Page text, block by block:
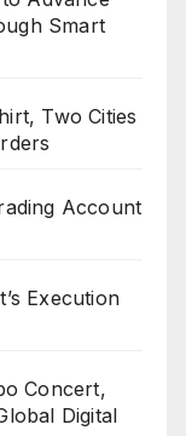
Smart
Two Cities
Account
Execution
Concert,
Digital